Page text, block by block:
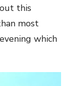
this
most
which